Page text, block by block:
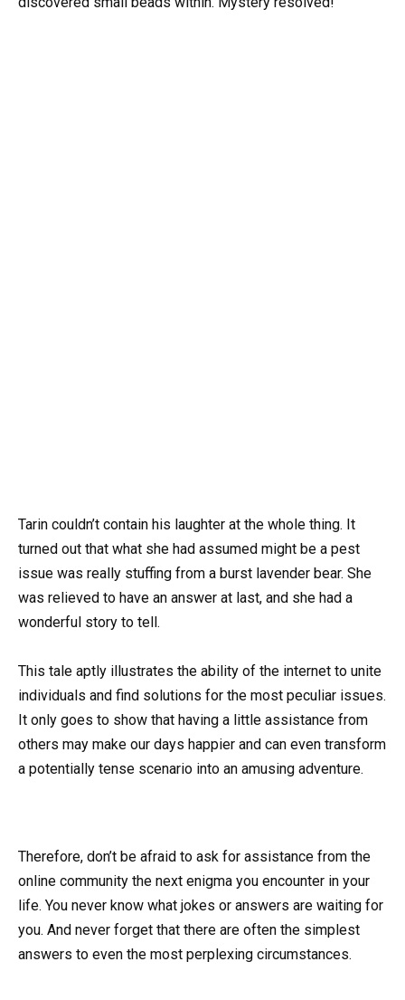
Tarin couldn’t contain his laughter at the whole thing. It
turned out that what she had assumed might be a pest
issue was really stuffing from a burst lavender bear. She
was relieved to have an answer at last, and she had a
wonderful story to tell.
This tale aptly illustrates the ability of the internet to unite
individuals and find solutions for the most peculiar issues.
It only goes to show that having a little assistance from
others may make our days happier and can even transform
a potentially tense scenario into an amusing adventure.
Therefore, don’t be afraid to ask for assistance from the
online community the next enigma you encounter in your
life. You never know what jokes or answers are waiting for
you. And never forget that there are often the simplest
answers to even the most perplexing circumstances.